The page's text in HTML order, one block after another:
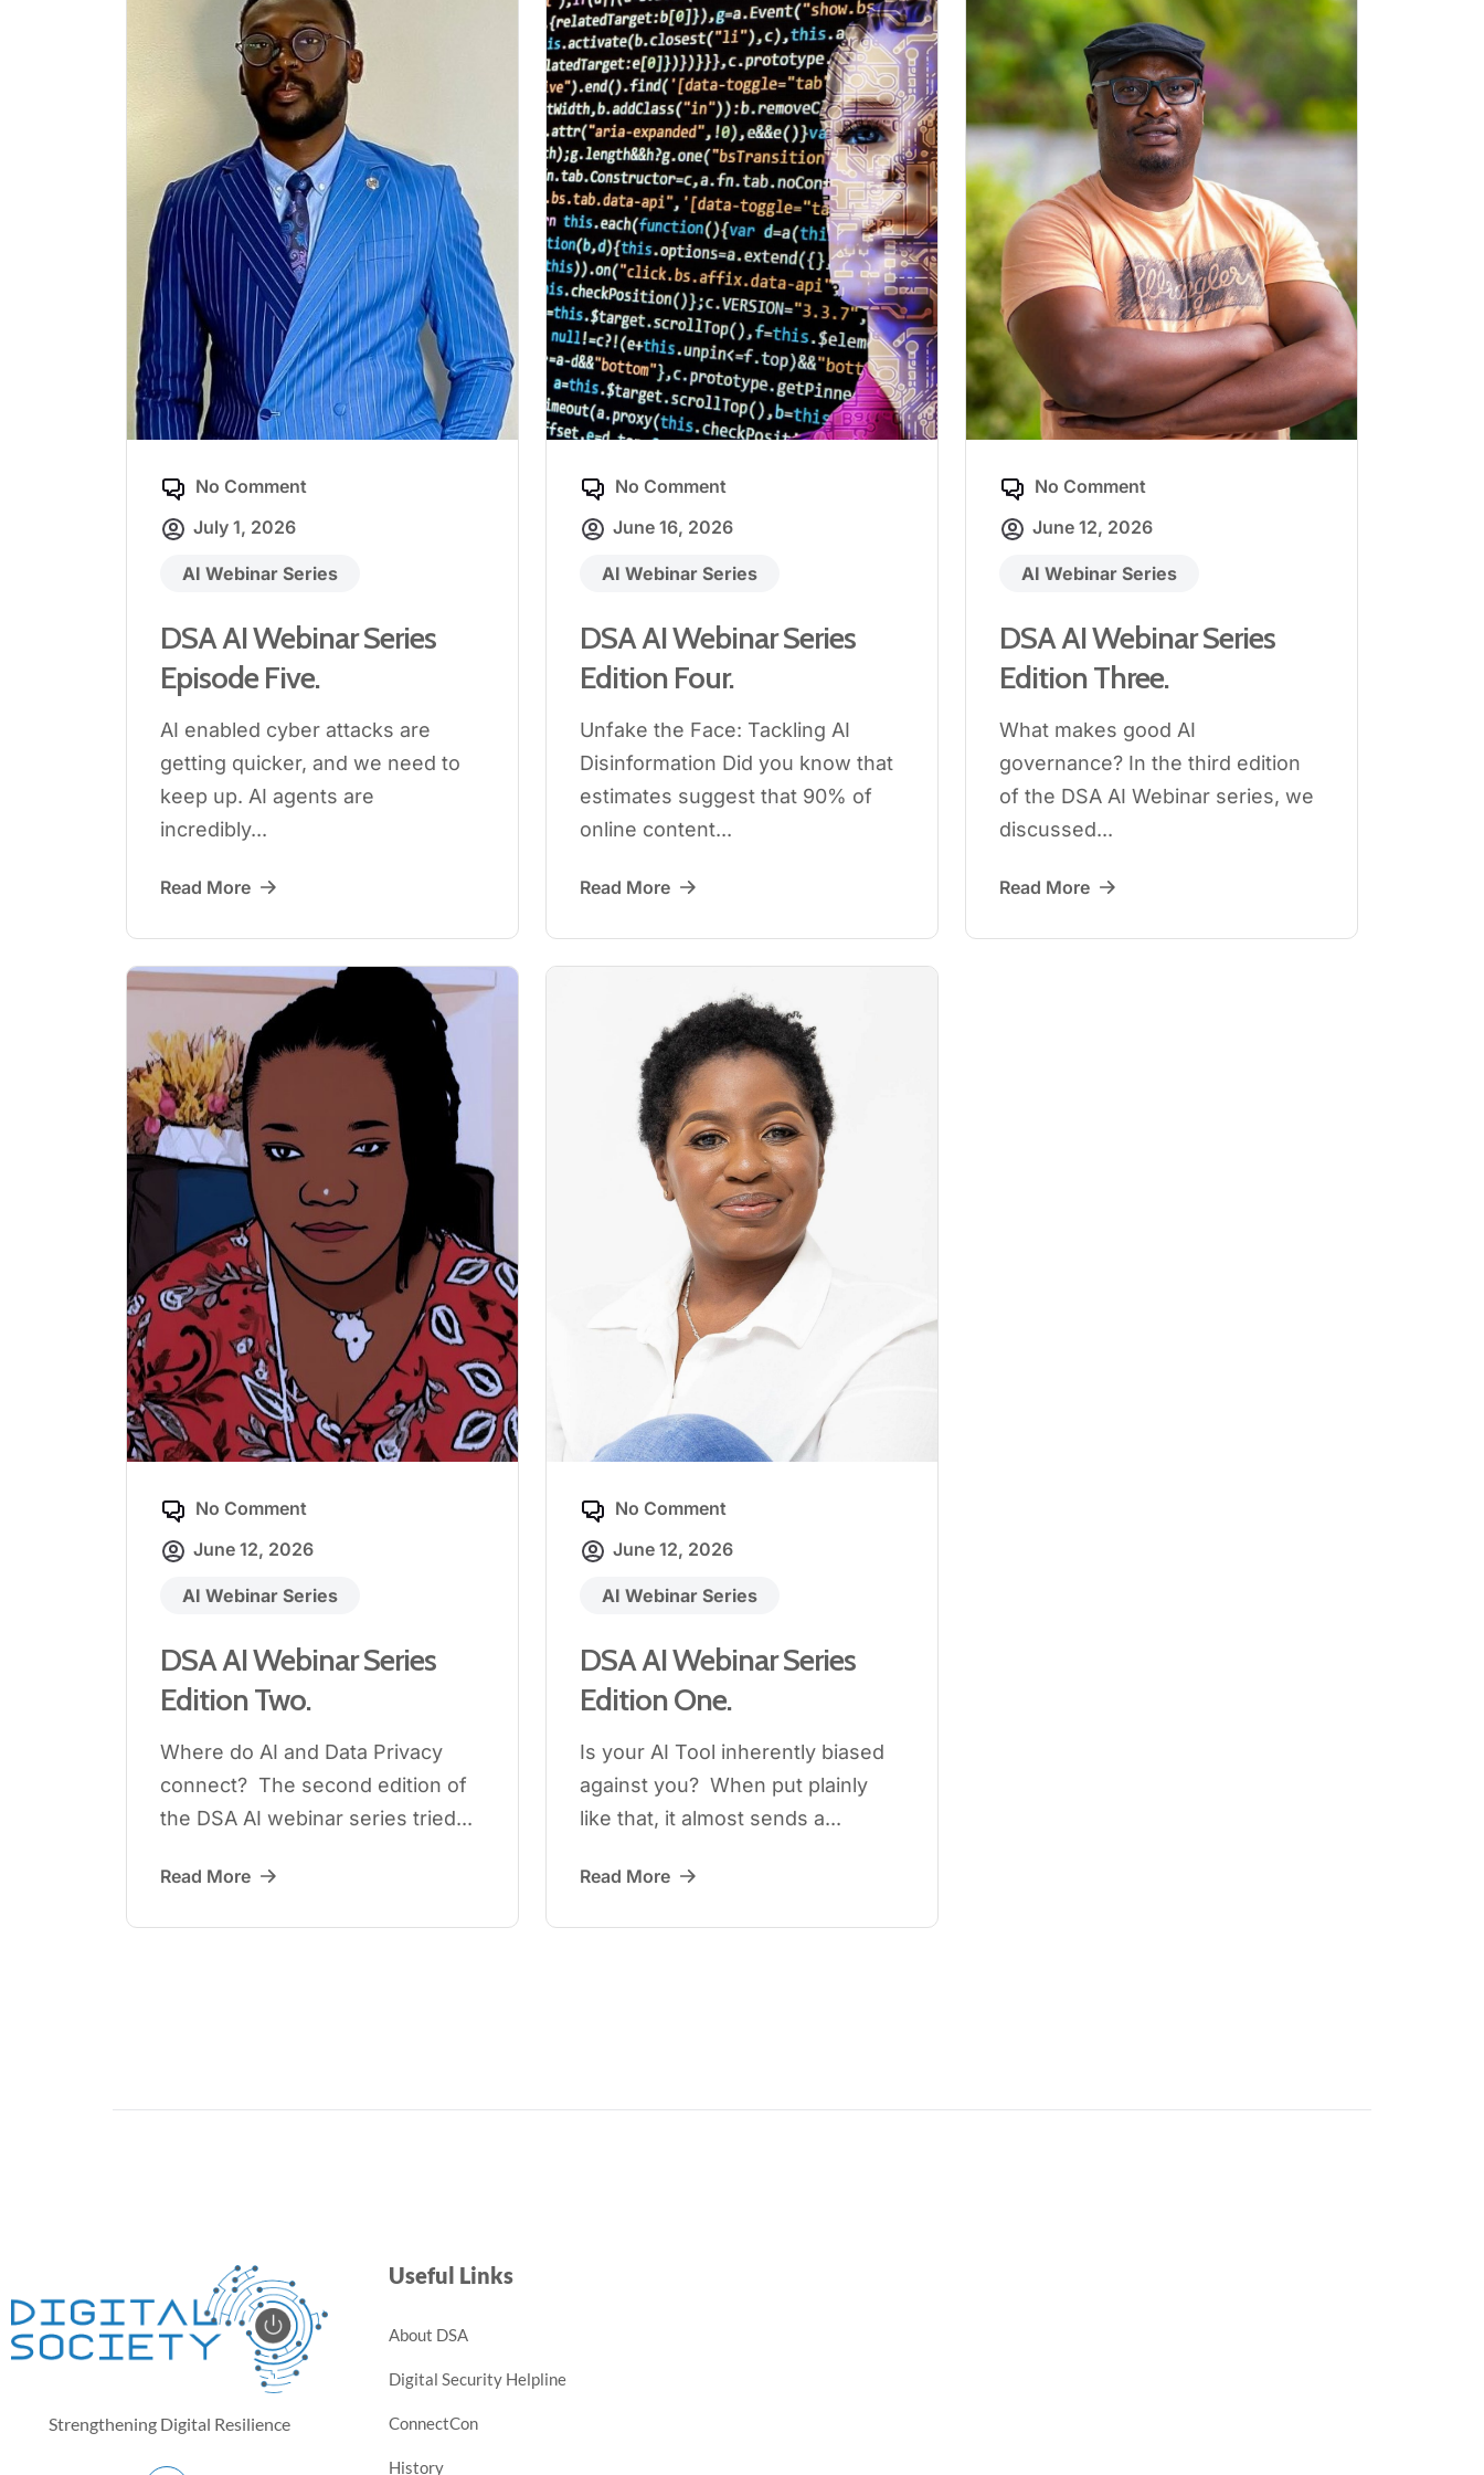
No Comment
July 1, 2026
AI Webinar Series
DSA AI Webinar Series
Episode Five.
AI enabled cyber attacks are
getting quicker, and we need to
keep up. AI agents are
incredibly...
Read More
No Comment
June 16, 2026
AI Webinar Series
DSA AI Webinar Series
Edition Four.
Unfake the Face: Tackling AI
Disinformation Did you know that
estimates suggest that 90% of
online content...
Read More
No Comment
June 12, 2026
AI Webinar Series
DSA AI Webinar Series
Edition Three.
What makes good AI
governance? In the third edition
of the DSA AI Webinar series, we
discussed...
Read More
No Comment
June 12, 2026
AI Webinar Series
DSA AI Webinar Series
Edition Two.
Where do AI and Data Privacy
connect? The second edition of
the DSA AI webinar series tried...
Read More
No Comment
June 12, 2026
AI Webinar Series
DSA AI Webinar Series
Edition One.
Is your AI Tool inherently biased
against you? When put plainly
like that, it almost sends a...
Read More
Strengthening Digital Resilience
Useful Links
About DSA
Digital Security Helpline
ConnectCon
History